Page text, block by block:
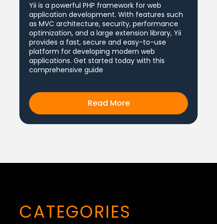
Yii is a powerful PHP framework for web
application development. With features such
as MVC architecture, security, performance
optimization, and a large extension library, Yii
provides a fast, secure and easy-to-use
platform for developing modern web
applications. Get started today with this
comprehensive guide
Read More
CATEGORIES